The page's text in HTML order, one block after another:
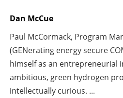
Jobs
Dan McCue
Paul McCormack, Program
(GENerating energy secure
himself as an entrepreneurial
ambitious, green hydrogen
intellectually curious. ...